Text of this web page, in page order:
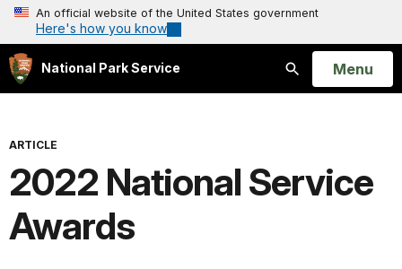
An official website of the United States government
Here's how you know
National Park Service
Search
Open
Menu
ARTICLE
2022 National Service
Awards